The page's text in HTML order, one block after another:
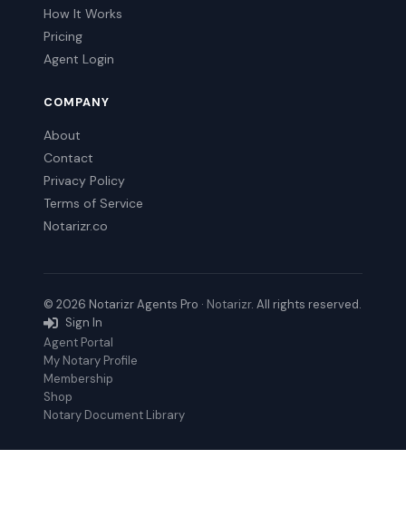
How It Works
Pricing
Agent Login
COMPANY
About
Contact
Privacy Policy
Terms of Service
Notarizr.co
© 2026 Notarizr Agents Pro · Notarizr. All rights reserved.
Sign In
Agent Portal
My Notary Profile
Membership
Shop
Notary Document Library